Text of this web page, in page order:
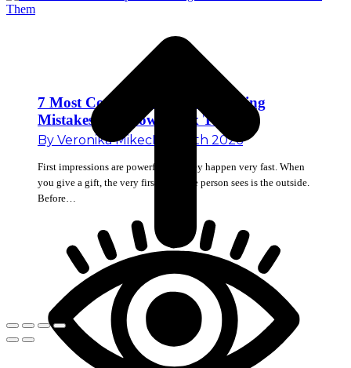
7 Most Common Corporate Gifting
Mistakes and How to Fix Them
By Veronika MikecMay 18th 2026
First impressions are powerful and they happen very fast. When
you give a gift, the very first thing the person sees is the outside.
Before…